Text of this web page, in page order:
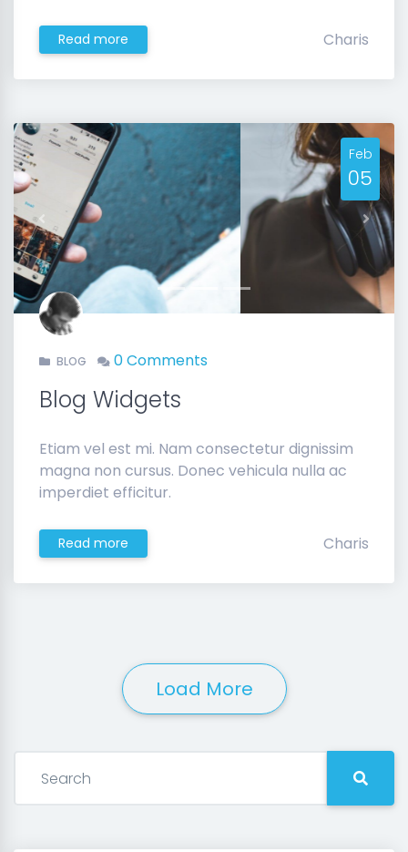
Read more Charis
Previous Next
Feb
05
BLOG 0 Comments
Blog Widgets
Etiam vel est mi. Nam consectetur dignissim
magna non cursus. Donec vehicula nulla ac
imperdiet efficitur.
Read more Charis
Load More